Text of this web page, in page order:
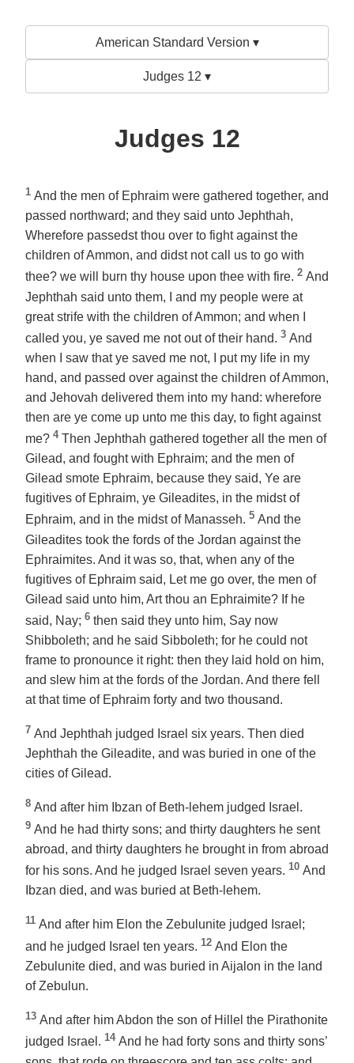
American Standard Version ▾
Judges 12 ▾
Judges 12
1 And the men of Ephraim were gathered together, and
passed northward; and they said unto Jephthah,
Wherefore passedst thou over to fight against the
children of Ammon, and didst not call us to go with
thee? we will burn thy house upon thee with fire. 2 And
Jephthah said unto them, I and my people were at
great strife with the children of Ammon; and when I
called you, ye saved me not out of their hand. 3 And
when I saw that ye saved me not, I put my life in my
hand, and passed over against the children of Ammon,
and Jehovah delivered them into my hand: wherefore
then are ye come up unto me this day, to fight against
me? 4 Then Jephthah gathered together all the men of
Gilead, and fought with Ephraim; and the men of
Gilead smote Ephraim, because they said, Ye are
fugitives of Ephraim, ye Gileadites, in the midst of
Ephraim, and in the midst of Manasseh. 5 And the
Gileadites took the fords of the Jordan against the
Ephraimites. And it was so, that, when any ofthe
fugitives of Ephraim said, Let me go over, the men of
Gilead said unto him, Art thou an Ephraimite? If he
said, Nay; 6 then said they unto him, Say now
Shibboleth; and he said Sibboleth; for he could not
frame to pronounce it right: then they laid hold on him,
and slew him at the fords of the Jordan. And there fell
at that time of Ephraim forty and two thousand.
7 And Jephthah judged Israel six years. Then died
Jephthah the Gileadite, and was buried in one ofthe
cities of Gilead.
8 And after him Ibzan of Beth-lehem judged Israel.
9 And he had thirty sons; and thirty daughters he sent
abroad, and thirty daughters he brought in from abroad
for his sons. And he judged Israel seven years. 10 And
Ibzan died, and was buried at Beth-lehem.
11 And after him Elon the Zebulunite judged Israel;
and he judged Israel ten years. 12 And Elon the
Zebulunite died, and was buried in Aijalon in the land
of Zebulun.
13 And after him Abdon the son of Hillel the Pirathonite
judged Israel. 14 And he had forty sons and thirty sons’